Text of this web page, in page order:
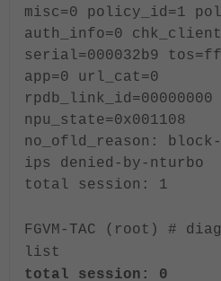
misc=0 policy_id=1
auth_info=0
serial=000032b9
app=0 url_cat=0
rpdb_link_id=00000000
npu_state=0x001108
no_ofld_reason:
ips denied-by-nturbo
total session: 1
FGVM-TAC (root) #
list
total session: 0